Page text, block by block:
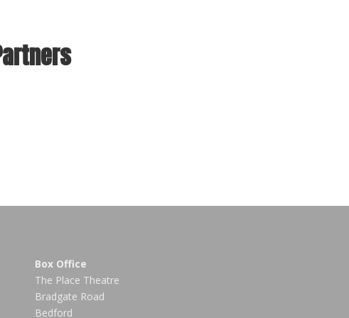
Box Office
The Place Theatre
Bradgate Road
Bedford